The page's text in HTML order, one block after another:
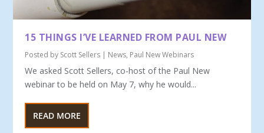
15 THINGS I’VE LEARNED FROM PAUL NEW
Posted by Scott Sellers | News, Paul New Webinars
We asked Scott Sellers, co-host of the Paul New
webinar to be held on May 7, why he would...
READ MORE